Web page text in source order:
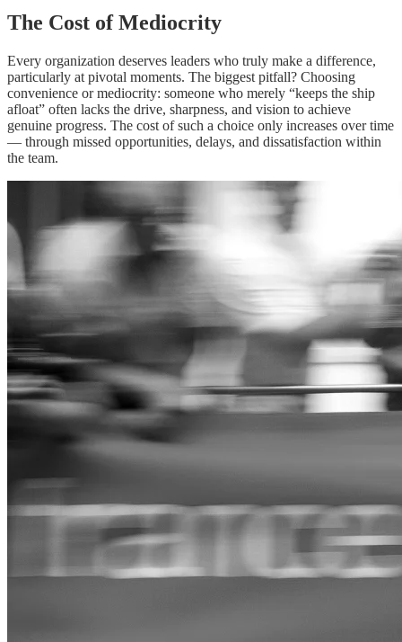
The Cost of Mediocrity
Every organization deserves leaders who truly make a difference,
particularly at pivotal moments. The biggest pitfall? Choosing
convenience or mediocrity: someone who merely “keeps the ship
afloat” often lacks the drive, sharpness, and vision to achieve
genuine progress. The cost of such a choice only increases over time
— through missed opportunities, delays, and dissatisfaction within
the team.